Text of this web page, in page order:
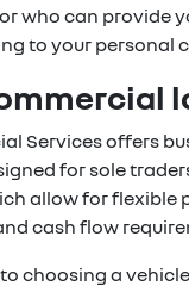
who can provide
to your personal
Services offers
for sole
allow for flexible
cash flow
choosing a